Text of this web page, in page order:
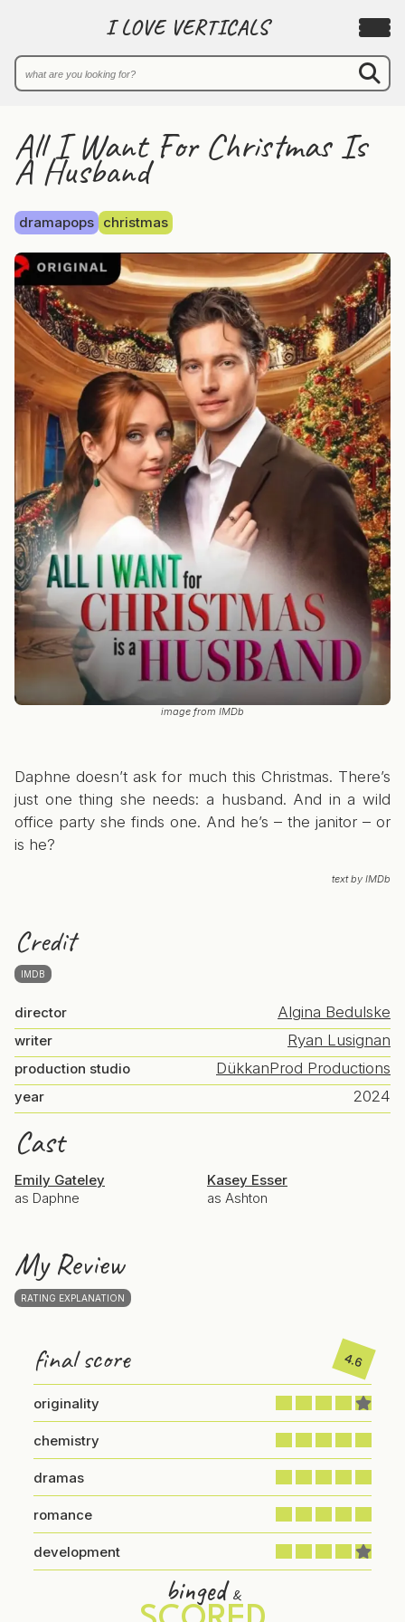
I LOVE VERTICALS
All I Want For Christmas Is
A Husband
dramapops christmas
image from IMDb
Daphne doesn’t ask for much this Christmas. There’s
just one thing she needs: a husband. And in a wild
office party she finds one. And he’s – the janitor – or
is he?
text by IMDb
Credit
IMDB
director Algina Bedulske
writer Ryan Lusignan
production studio DükkanProd Productions
year 2024
Cast
Emily Gateley
as Daphne
Kasey Esser
as Ashton
My Review
RATING EXPLANATION
final score 4.6
originality
chemistry
dramas
romance
development
binged &